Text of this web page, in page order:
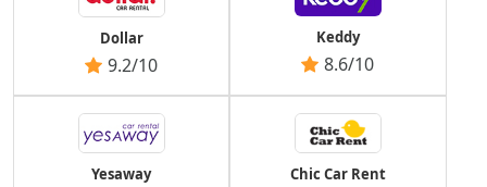
Dollar
9.2/10
Keddy
8.6/10
Yesaway Chic Car Rent